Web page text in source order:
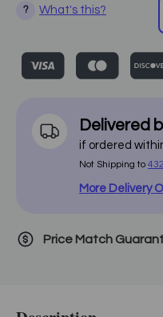
? What's this?
Delivered
if ordered
Not Shipping to
More Delivery
Price Match